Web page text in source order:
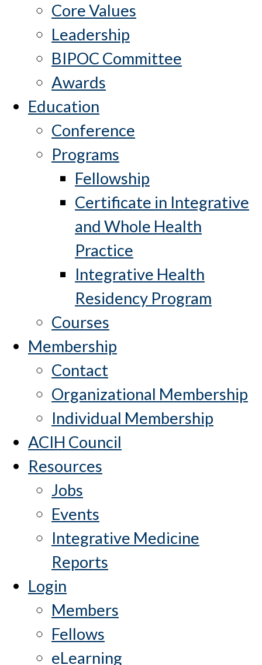
Core Values
Leadership
BIPOC Committee
Awards
Education
Conference
Programs
Fellowship
Certificate in Integrative
and Whole Health
Practice
Integrative Health
Residency Program
Courses
Membership
Contact
Organizational Membership
Individual Membership
ACIH Council
Resources
Jobs
Events
Integrative Medicine
Reports
Login
Members
Fellows
eLearning